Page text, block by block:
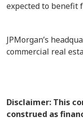
expected to benefit
JPMorgan’s
commercial real
Disclaimer: This
construed as